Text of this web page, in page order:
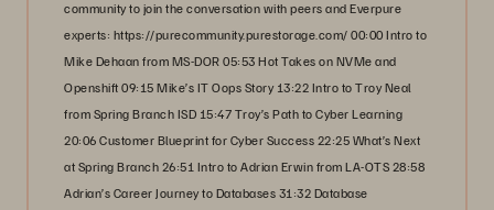
community to join the conversation with peers and Everpure
experts: https://purecommunity.purestorage.com/ 00:00 Intro to
Mike Dehaan from MS-DOR 05:53 Hot Takes on NVMe and
Openshift 09:15 Mike’s IT Oops Story 13:22 Intro to Troy Neal
from Spring Branch ISD 15:47 Troy’s Path to Cyber Learning
20:06 Customer Blueprint for Cyber Success 22:25 What’s Next
at Spring Branch 26:51 Intro to Adrian Erwin from LA-OTS 28:58
Adrian’s Career Journey to Databases 31:32 Database